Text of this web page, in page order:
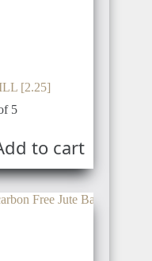
[2.25]
5
to cart